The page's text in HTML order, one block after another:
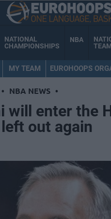
NATIONAL
CHAMPIONSHIPS
NBA
MY TEAM EUROHOOPS
• NBA NEWS •
will enter the
out again